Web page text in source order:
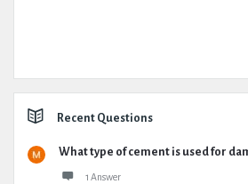
Recent Questions
What type of cement is used for
1 Answer